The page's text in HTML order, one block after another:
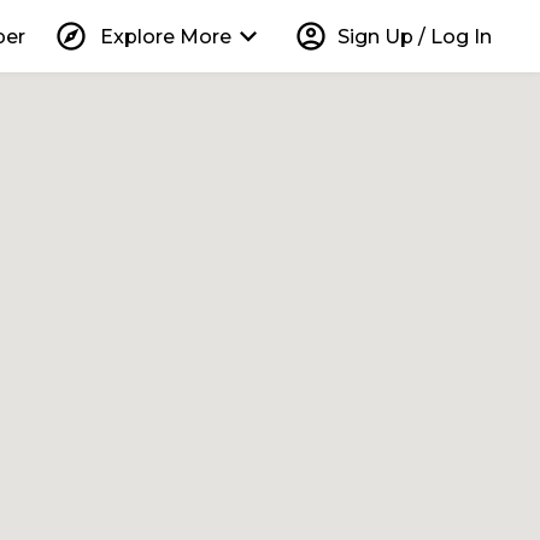
explore Explore More keyboard_arrow_down account_circle Sign Up / Log In